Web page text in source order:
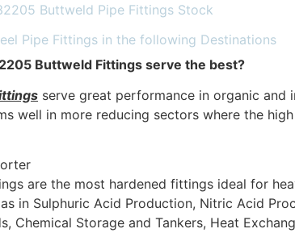
Buttweld Pipe Fittings Stock
Pipe Fittings in the following Destinations
Buttweld Fittings serve the best?
serve great performance in organic
well in more reducing sectors where the
are the most hardened fittings ideal for
in Sulphuric Acid Production, Nitric Acid
Chemical Storage and Tankers, Heat